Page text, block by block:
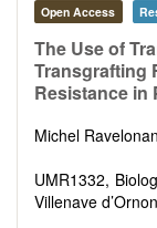
Open Access
The Use of
Transgrafting
Resistance in
Michel
UMR1332,
Villenave